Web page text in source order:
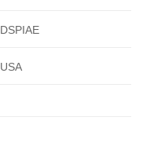
DSPIAE
USA